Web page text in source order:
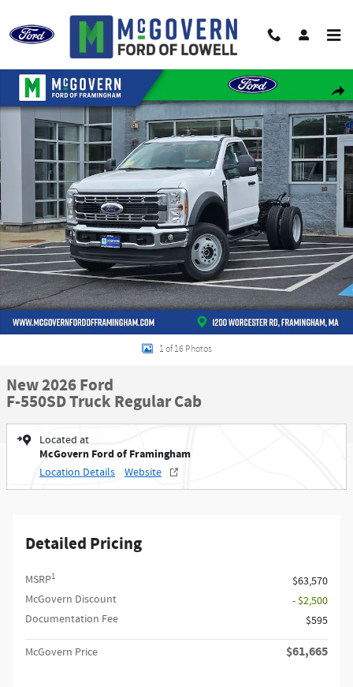
New 2026 Ford F-550SD Truck Regular Cab Photo 1 of 16
1 of 16 Photos
New 2026 Ford
F-550SD Truck Regular Cab
Located at
McGovern Ford of Framingham
Location Details Website
Detailed Pricing
MSRP1
$63,570
McGovern Discount
- $2,500
Documentation Fee
$595
McGovern Price $61,665